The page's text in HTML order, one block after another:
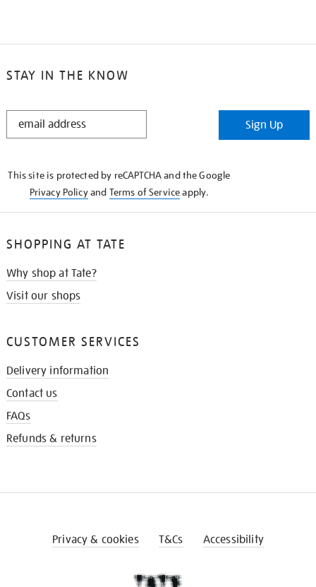
STAY IN THE KNOW
STAY
Sign Up
This site is protected by reCAPTCHA and the Google
Privacy Policyand Terms of Serviceapply.
SHOPPING AT TATE
Why shop at Tate?
Visit our shops
CUSTOMER SERVICES
Delivery information
Contact us
FAQs
Refunds & returns
Privacy & cookies T&Cs Accessibility